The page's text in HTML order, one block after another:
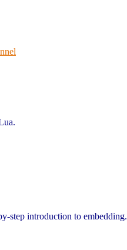
step introduction to embedding.